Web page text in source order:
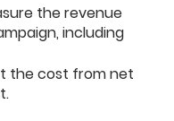
the revenue
including
the cost from net